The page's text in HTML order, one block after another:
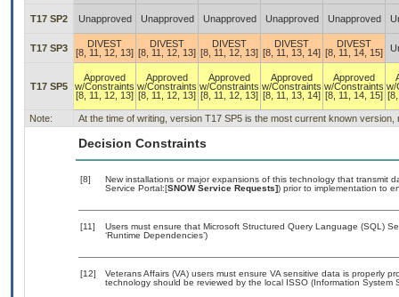
T17 SP2 Unapproved Unapproved Unapproved Unapproved Unapproved
T17 SP3
DIVEST
[8, 11, 12, 13]
DIVEST
[8, 11, 12, 13]
DIVEST
[8, 11, 12, 13]
DIVEST
[8, 11, 13, 14]
DIVEST
[8, 11, 14, 15]
T17 SP5
Approved
w/Constraints
[8, 11, 12, 13]
Approved
w/Constraints
[8, 11, 12, 13]
Approved
w/Constraints
[8, 11, 12, 13]
Approved
w/Constraints
[8, 11, 13, 14]
Approved
w/Constraints
[8, 11, 14, 15]
w/
Note: At the time of writing, version T17 SP5 is the most current known version,
Decision Constraints
[8]
New installations or major expansions of this technology that transmit
Service Portal:[SNOW Service Requests]) prior to implementation to
[11]
Users must ensure that Microsoft Structured Query Language (SQL)
‘Runtime Dependencies’)
[12]
Veterans Affairs (VA) users must ensure VA sensitive data is properly
technology should be reviewed by the local ISSO (Information System